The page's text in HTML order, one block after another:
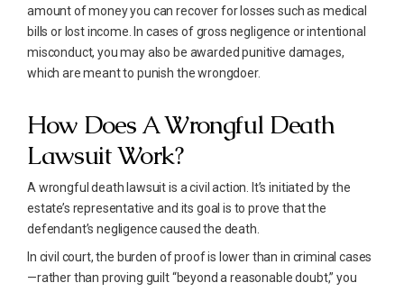
amount of money you can recover for losses such as medical
bills or lost income. In cases of gross negligence or intentional
misconduct, you may also be awarded punitive damages,
which are meant to punish the wrongdoer.
How Does A Wrongful Death
Lawsuit Work?
A wrongful death lawsuit is a civil action. It’s initiated by the
estate’s representative and its goal is to prove that the
defendant’s negligence caused the death.
In civil court, the burden of proof is lower than in criminal cases
—rather than proving guilt “beyond a reasonable doubt,” you